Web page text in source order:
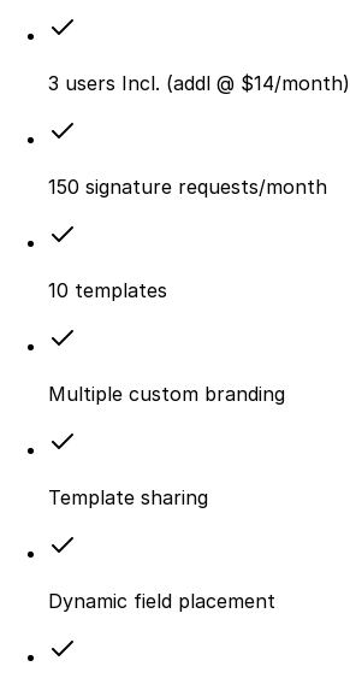
3 users Incl. (addl @ $14/month)
150 signature requests/month
10 templates
Multiple custom branding
Template sharing
Dynamic field placement